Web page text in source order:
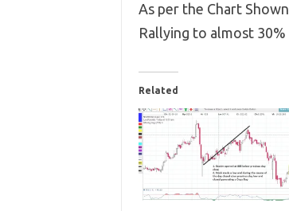
As per the Chart
Rallying to almost
Related